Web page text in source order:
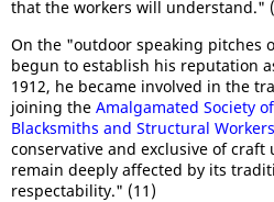
that the workers will understand."
On the "outdoor speaking pitches
begun to establish his reputation
1912, he became involved in the
joining the Amalgamated Society
Blacksmiths and Structural Workers
conservative and exclusive of
remain deeply affected by its
respectability." (11)